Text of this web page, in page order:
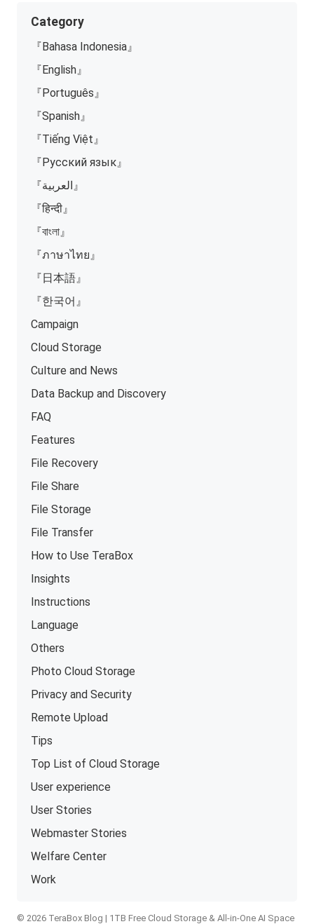
Category
『Bahasa Indonesia』
『English』
『Português』
『Spanish』
『Tiếng Việt』
『Русский язык』
『العربية』
『हिन्दी』
『বাংলা』
『ภาษาไทย』
『日本語』
『한국어』
Campaign
Cloud Storage
Culture and News
Data Backup and Discovery
FAQ
Features
File Recovery
File Share
File Storage
File Transfer
How to Use TeraBox
Insights
Instructions
Language
Others
Photo Cloud Storage
Privacy and Security
Remote Upload
Tips
Top List of Cloud Storage
User experience
User Stories
Webmaster Stories
Welfare Center
Work
© 2026 TeraBox Blog | 1TB Free Cloud Storage & All-in-One AI Space